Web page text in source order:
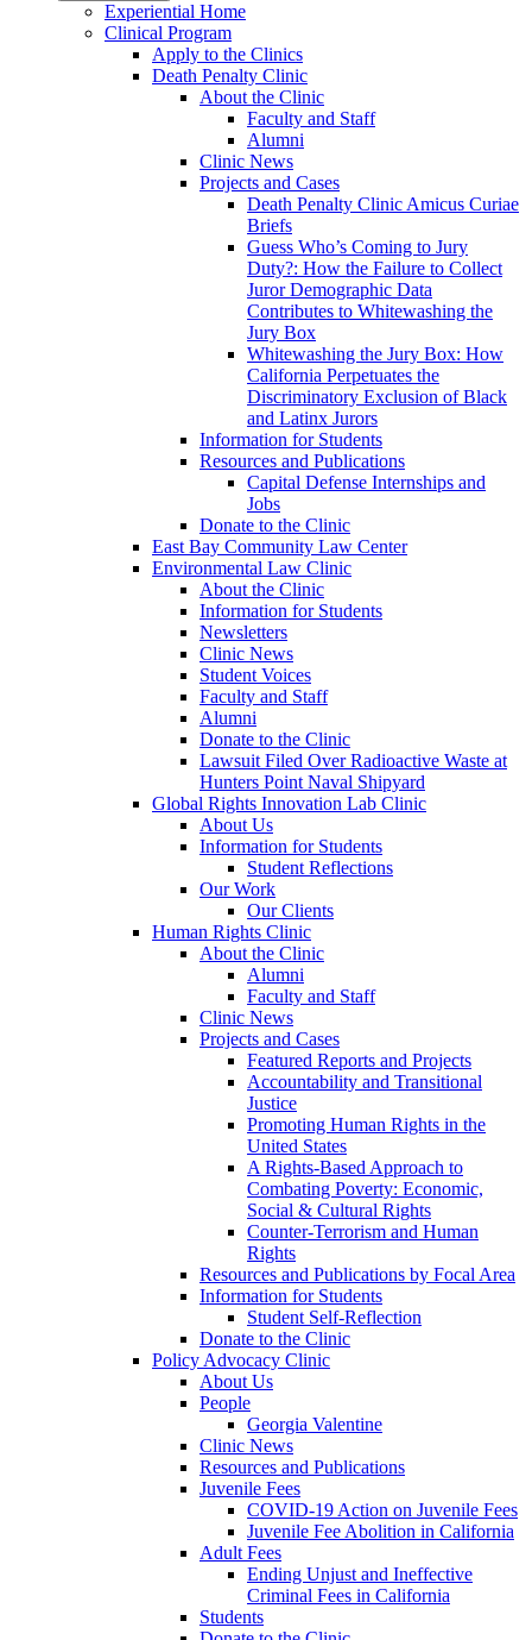
Experiential Home
Clinical Program
Apply to the Clinics
Death Penalty Clinic
About the Clinic
Faculty and Staff
Alumni
Clinic News
Projects and Cases
Death Penalty Clinic Amicus Curiae
Briefs
Guess Who’s Coming to Jury
Duty?: How the Failure to Collect
Juror Demographic Data
Contributes to Whitewashing the
Jury Box
Whitewashing the Jury Box: How
California Perpetuates the
Discriminatory Exclusion of Black
and Latinx Jurors
Information for Students
Resources and Publications
Capital Defense Internships and
Jobs
Donate to the Clinic
East Bay Community Law Center
Environmental Law Clinic
About the Clinic
Information for Students
Newsletters
Clinic News
Student Voices
Faculty and Staff
Alumni
Donate to the Clinic
Lawsuit Filed Over Radioactive Waste at
Hunters Point Naval Shipyard
Global Rights Innovation Lab Clinic
About Us
Information for Students
Student Reflections
Our Work
Our Clients
Human Rights Clinic
About the Clinic
Alumni
Faculty and Staff
Clinic News
Projects and Cases
Featured Reports and Projects
Accountability and Transitional
Justice
Promoting Human Rights in the
United States
A Rights-Based Approach to
Combating Poverty: Economic,
Social & Cultural Rights
Counter-Terrorism and Human
Rights
Resources and Publications by Focal Area
Information for Students
Student Self-Reflection
Donate to the Clinic
Policy Advocacy Clinic
About Us
People
Georgia Valentine
Clinic News
Resources and Publications
Juvenile Fees
COVID-19 Action on Juvenile Fees
Juvenile Fee Abolition in California
Adult Fees
Ending Unjust and Ineffective
Criminal Fees in California
Students